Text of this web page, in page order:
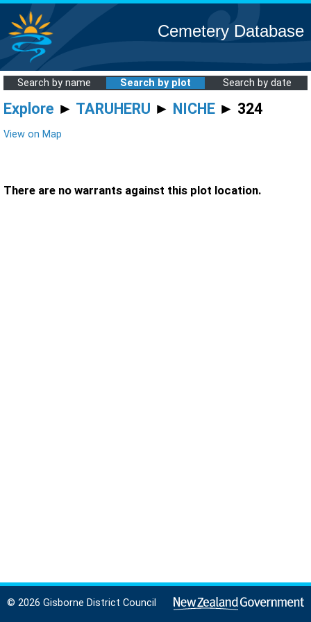
Cemetery Database
Search by name Search by plot Search by date
Explore ► TARUHERU ► NICHE ► 324
View on Map
There are no warrants against this plot location.
© 2026 Gisborne District Council